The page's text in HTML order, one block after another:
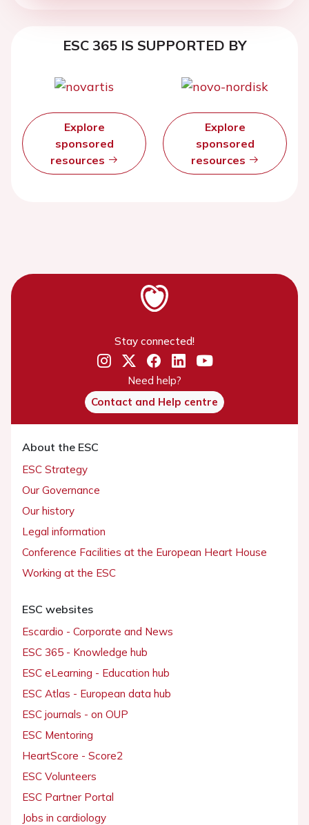
ESC 365 IS SUPPORTED BY
Explore
sponsored
resources
Explore
sponsored
resources
Stay connected!
Need help?
Contact and Help centre
About the ESC
ESC Strategy
Our Governance
Our history
Legal information
Conference Facilities at the European Heart House
Working at the ESC
ESC websites
Escardio - Corporate and News
ESC 365 - Knowledge hub
ESC eLearning - Education hub
ESC Atlas - European data hub
ESC journals - on OUP
ESC Mentoring
HeartScore - Score2
ESC Volunteers
ESC Partner Portal
Jobs in cardiology